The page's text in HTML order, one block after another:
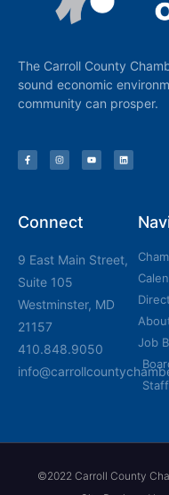
The Carroll County
sound economic
community can prosper.
Connect
9 East Main Street,
Suite 105
Westminster, MD
21157
410.848.9050
Job
Staff
©2022 Carroll County